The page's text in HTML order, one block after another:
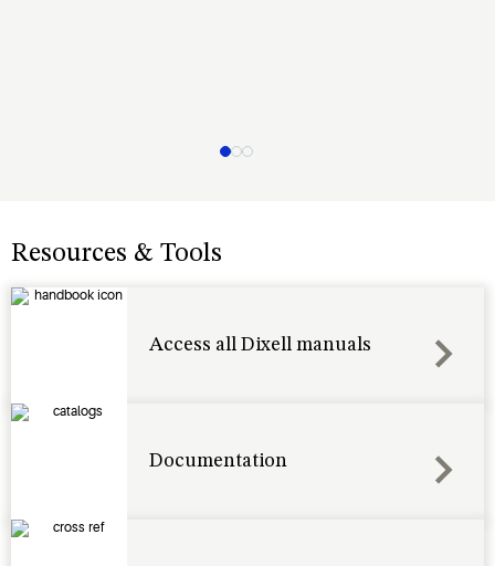
Resources & Tools
Access all Dixell manuals
Documentation